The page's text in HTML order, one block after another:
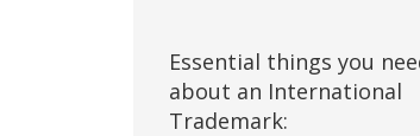
Essential things you
about an International
Trademark: